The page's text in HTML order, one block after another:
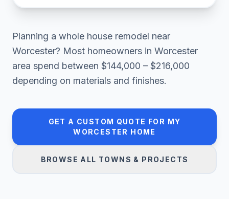
Planning a whole house remodel near
Worcester? Most homeowners in Worcester
area spend between $144,000 – $216,000
depending on materials and finishes.
GET A CUSTOM QUOTE FOR MY
WORCESTER HOME
BROWSE ALL TOWNS & PROJECTS